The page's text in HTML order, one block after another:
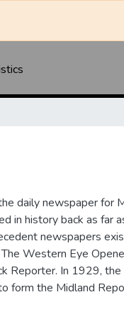
daily newspaper for
in history back as far
newspapers
Western Eye
Reporter. In 1929,
form the Midland